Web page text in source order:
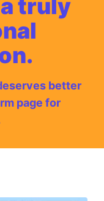
truly
better
page for